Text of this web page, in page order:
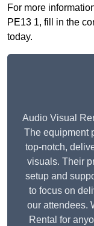
For more
PE13 1, fill in the
today.
Audio Visual
The equipment
top-notch,
visuals. Their
setup and
to focus on
our attendees.
Rental for